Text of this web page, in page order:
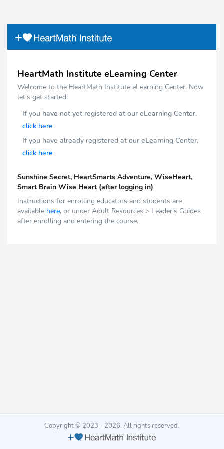
HeartMath Institute eLearning Center
Welcome to the HeartMath Institute eLearning Center. Now
let's get started!
If you have not yet registered at our eLearning Center,
click here
If you have already registered at our eLearning Center,
click here
Sunshine Secret, HeartSmarts Adventure, WiseHeart,
Smart Brain Wise Heart (after logging in)
Instructions for enrolling educators and students are
available here, or under Adult Resources > Leader's Guides
after enrolling and entering the course.
Copyright © 2023 - 2026. All rights reserved.